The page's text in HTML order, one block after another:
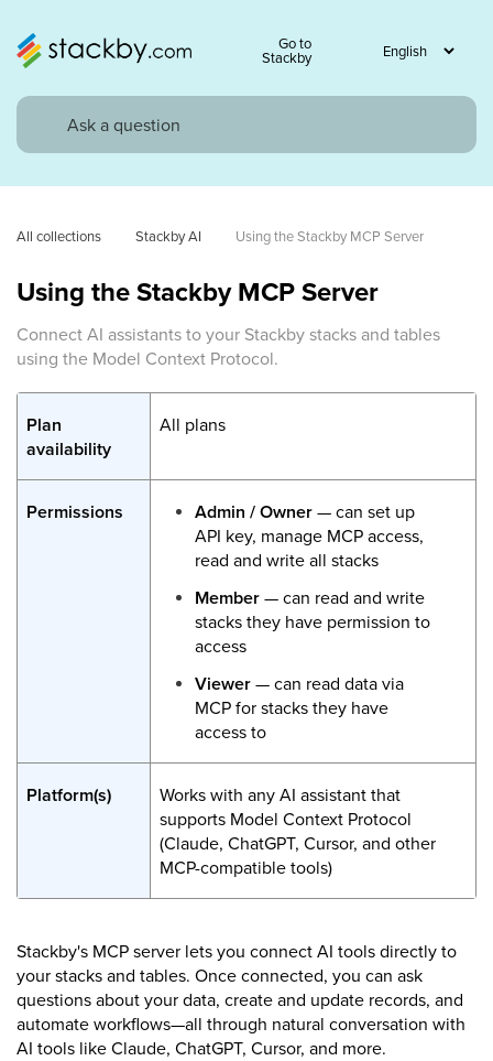
Go to
Stackby
All collections Stackby AI Using the Stackby MCP Server
Using the Stackby MCP Server
Connect AI assistants to your Stackby stacks and tables
using the Model Context Protocol.
Plan
availability
All plans
Permissions Admin / Owner— can set up
API key, manage MCP access,
read and write all stacks
Member— can read and write
stacks they have permission to
access
Viewer— can read data via
MCP for stacks they have
access to
Platform(s)
Works with any AI assistant that
supports Model Context Protocol
(Claude, ChatGPT, Cursor, and other
MCP-compatible tools)
Stackby's MCP server lets you connect AI tools directly to
your stacks and tables. Once connected, you can ask
questions about your data, create and update records, and
automate workflows—all through natural conversation with
AI tools like Claude, ChatGPT, Cursor, and more.